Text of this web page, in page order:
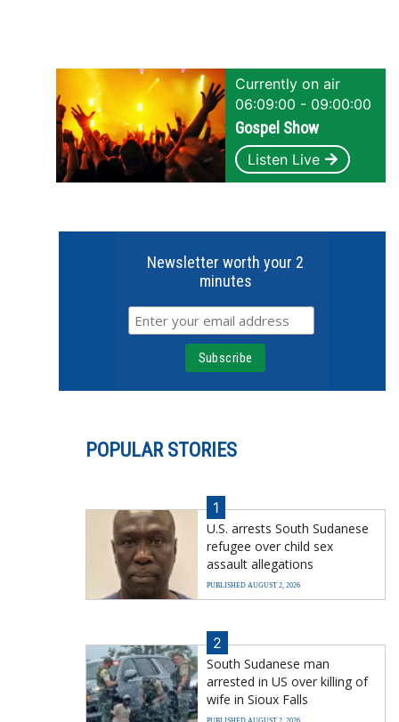
Currently on air
06:09:00 - 09:00:00
Gospel Show
Listen Live
Newsletter worth your 2
minutes
POPULAR STORIES
1
U.S. arrests South Sudanese
refugee over child sex
assault allegations
PUBLISHED AUGUST 2, 2026
2
South Sudanese man
arrested in US over killing of
wife in Sioux Falls